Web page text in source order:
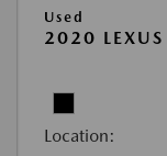
Used
2020
Location: